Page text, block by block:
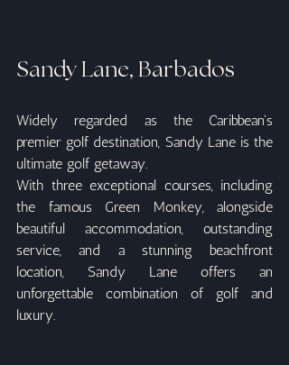
Sandy Lane, Barbados
Widely regarded as the Caribbean's
premier golf destination, Sandy Lane is the
ultimate golf getaway.
With three exceptional courses, including
the famous Green Monkey, alongside
beautiful accommodation, outstanding
service, and a stunning beachfront
location, Sandy Lane offers an
unforgettable combination of golf and
luxury.